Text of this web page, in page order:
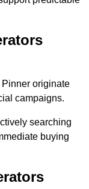
originate
campaigns.
searching
buying